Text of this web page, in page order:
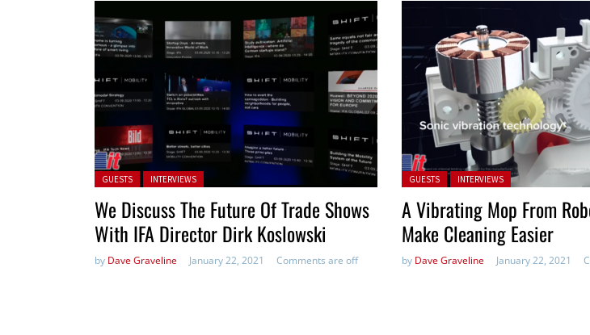
Posted in:
GUESTS INTERVIEWS
We Discuss The Future Of Trade Shows
With IFA Director Dirk Koslowski
by Dave Graveline January 22, 2021 Comments are off
Posted in:
GUESTS INTERVIEWS
A Vibrating Mop From
Make Cleaning Easier
by Dave Graveline January 22, 2021